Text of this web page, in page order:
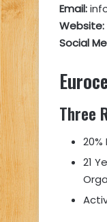
Email:
Website:
Social
Three
21